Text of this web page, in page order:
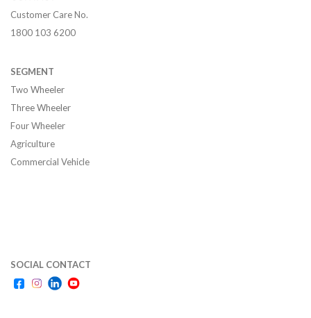
Customer Care No.
1800 103 6200
SEGMENT
Two Wheeler
Three Wheeler
Four Wheeler
Agriculture
Commercial Vehicle
SOCIAL CONTACT